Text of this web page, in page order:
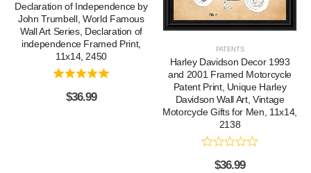
Declaration of Independence by
John Trumbell, World Famous
Wall Art Series, Declaration of
independence Framed Print,
11x14, 2450
$36.99
PATENTS
Harley Davidson Decor 1993
and 2001 Framed Motorcycle
Patent Print, Unique Harley
Davidson Wall Art, Vintage
Motorcycle Gifts for Men, 11x14,
2138
$36.99